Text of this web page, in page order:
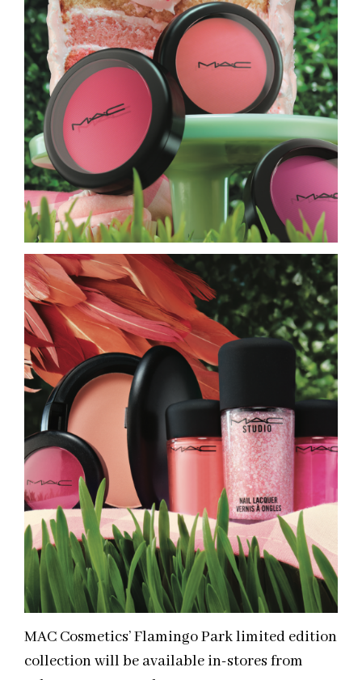
MAC Cosmetics’ Flamingo Park limited edition
collection will be available in-stores from